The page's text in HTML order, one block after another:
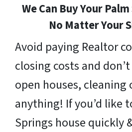
We Can Buy Your
No Matter Your
Avoid paying Realtor
closing costs and
open houses, cleaning
anything! If you’d like
Springs house quickly